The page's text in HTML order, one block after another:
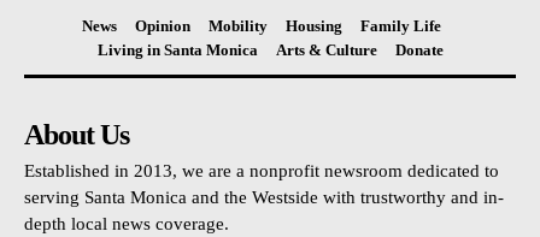
News Opinion Mobility Housing
Family Life
Living in Santa Monica
Arts & Culture Donate
About Us
Established in 2013, we are a nonprofit newsroom dedicated to
serving Santa Monica and the Westside with trustworthy and in-
depth local news coverage.